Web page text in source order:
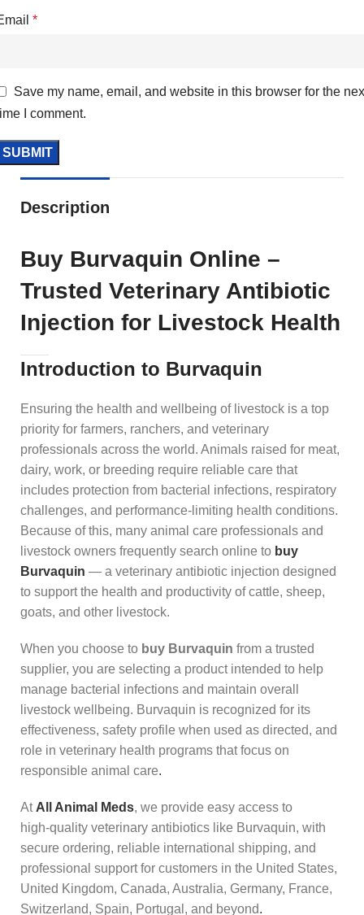
*
Save my name, email, and website in this browser for the
I comment.
Description
Buy Burvaquin Online –
Trusted Veterinary Antibiotic
Injection for Livestock Health
Introduction to Burvaquin
Ensuring the health and wellbeing of livestock is a top
priority for farmers, ranchers, and veterinary
professionals across the world. Animals raised for meat,
dairy, work, or breeding require reliable care that
includes protection from bacterial infections, respiratory
challenges, and performance‑limiting health conditions.
Because of this, many animal care professionals and
livestock owners frequently search online to buy
Burvaquin — a veterinary antibiotic injection designed
to support the health and productivity of cattle, sheep,
goats, and other livestock.
When you choose to buy Burvaquin from a trusted
supplier, you are selecting a product intended to help
manage bacterial infections and maintain overall
livestock wellbeing. Burvaquin is recognized for its
effectiveness, safety profile when used as directed, and
role in veterinary health programs that focus on
responsible animal care.
At All Animal Meds, we provide easy access to
high‑quality veterinary antibiotics like Burvaquin, with
secure ordering, reliable international shipping, and
professional support for customers in the United States,
United Kingdom, Canada, Australia, Germany, France,
Switzerland, Spain, Portugal, and beyond.